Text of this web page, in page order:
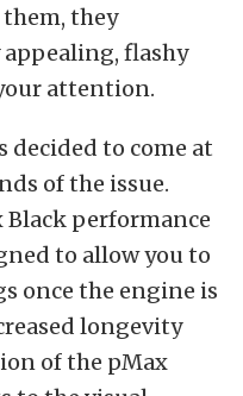
they
flashy
attention.
decided to come at
of the issue.
performance
to allow you to
once the engine is
longevity
of the pMax